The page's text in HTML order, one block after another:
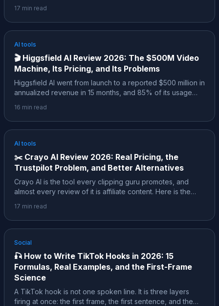
and G2 agree on, a pricing history that changed four times
in 18 months, and an honest map of when a different tool
fits better.
17 min read
AI tools
🎬 Higgsfield AI Review 2026: The $500M Video
Machine, Its Pricing, and Its Problems
Higgsfield AI went from launch to a reported $500 million in
annualized revenue in 15 months, and 85% of its usage
review: the real numbers, verified pricing, the February
2026 controversy, how it compares to Sora and Veo, and
who should actually pay for it.
16 min read
AI tools
✂️ Crayo AI Review 2026: Real Pricing, the
Trustpilot Problem, and Better Alternatives
Crayo AI is the tool every clipping guru promotes, and
almost every review of it is affiliate content. Here is the
reported $600K a month, the real pricing, the "ALL SALES
ARE FINAL" refund policy, what 182 Trustpilot reviews
actually report, and which alternatives fit your job better.
17 min read
Social
🎣 How to Write TikTok Hooks in 2026: 15
Formulas, Real Examples, and the First-Frame
Science
A TikTok hook is not one spoken line. It is three layers
firing at once: the first frame, the first sentence, and the